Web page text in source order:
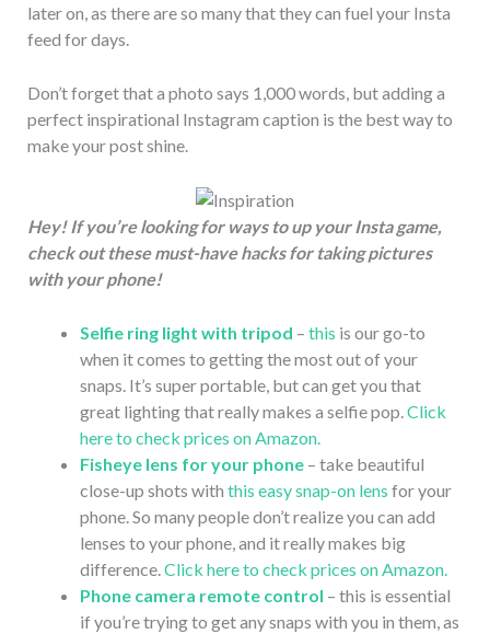
later on, as there are so many that they can fuel your Insta
feed for days.
Don’t forget that a photo says 1,000 words, but adding a
perfect inspirational Instagram caption is the best way to
make your post shine.
Hey! If you’re looking for ways to up your Insta game,
check out these must-have hacks for taking pictures
with your phone!
Selfie ring light with tripod – this is our go-to
when it comes to getting the most out of your
snaps. It’s super portable, but can get you that
great lighting that really makes a selfie pop.Click
here to check prices on Amazon.
Fisheye lens for your phone– take beautiful
close-up shots with this easy snap-on lens for your
phone. So many people don’t realize you can add
lenses to your phone, and it really makes big
difference.Click here to check prices on Amazon.
Phone camera remote control – this is essential
if you’re trying to get any snaps with you in them, as